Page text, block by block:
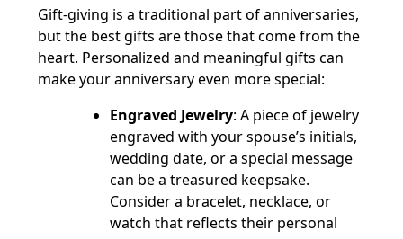
Gift-giving is a traditional part of anniversaries,
but the best gifts are those that come from the
heart. Personalized and meaningful gifts can
make your anniversary even more special:
Engraved Jewelry: A piece of jewelry
engraved with your spouse’s initials,
wedding date, or a special message
can be a treasured keepsake.
Consider a bracelet, necklace, or
watch that reflects their personal